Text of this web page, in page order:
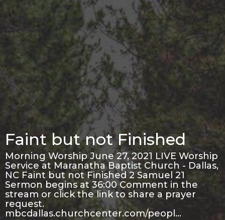
Faint but not Finished
Morning Worship June 27, 2021 LIVE Worship
Service at Maranatha Baptist Church - Dallas,
NC Faint but not Finished 2 Samuel 21
Sermon begins at 36:00 Comment in the
stream or click the link to share a prayer
request.
mbcdallas.churchcenter.com/peopl…